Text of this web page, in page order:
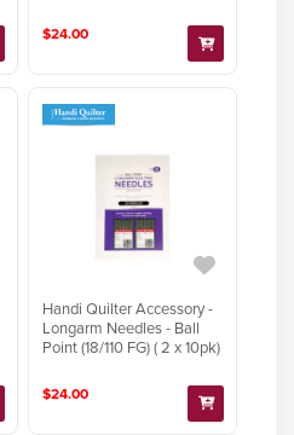
$24.00
Handi Quilter Accessory -
Longarm Needles - Ball
Point (18/110 FG) ( 2 x 10pk)
$24.00